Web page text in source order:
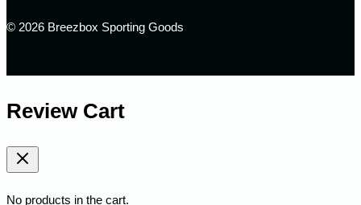
© 2026 Breezbox Sporting Goods
Review Cart
No products in the cart.